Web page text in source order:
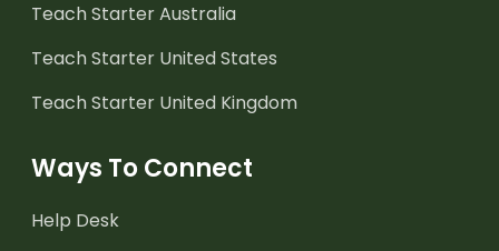
Teach Starter Australia
Teach Starter United States
Teach Starter United Kingdom
Ways To Connect
Help Desk